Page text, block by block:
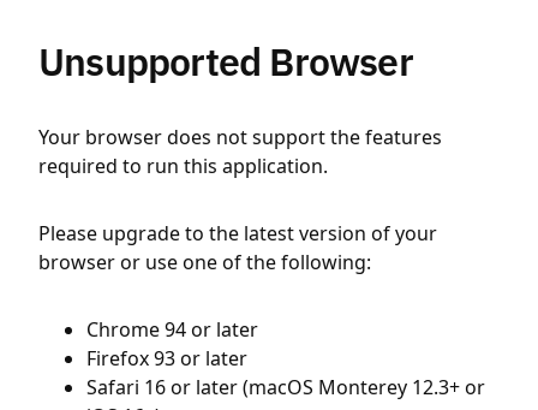
Unsupported Browser
Your browser does not support the features
required to run this application.
Please upgrade to the latest version of your
browser or use one of the following:
Chrome 94 or later
Firefox 93 or later
Safari 16 or later (macOS Monterey 12.3+ or